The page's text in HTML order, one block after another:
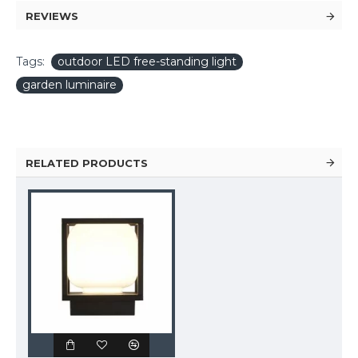
REVIEWS
Tags:
outdoor LED free-standing light
garden luminaire
RELATED PRODUCTS